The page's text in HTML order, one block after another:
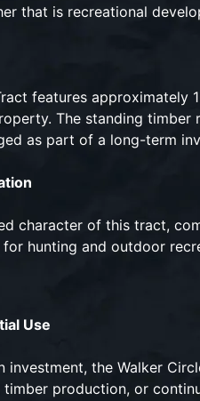
that is recreational
features
The standing timber
as part of a long-term
character of this tract,
hunting and outdoor
Use
investment, the Walker
timber production, or